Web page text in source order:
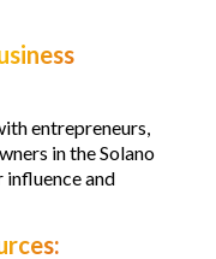
entrepreneurs,
in the Solano
influence and